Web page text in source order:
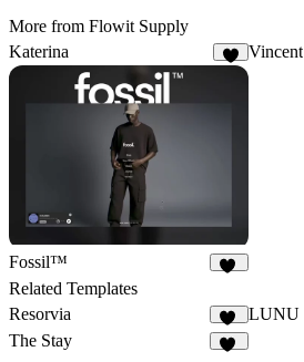
More from Flowit Supply
Katerina
Vincent
Fossil™
Related Templates
Resorvia
89
LUNU
The Stay